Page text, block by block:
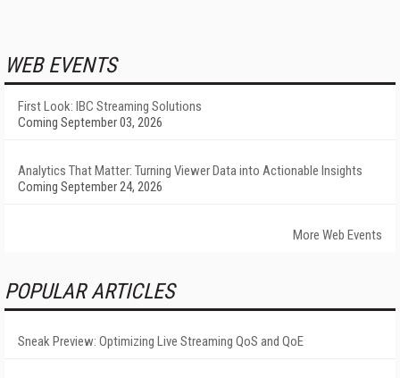
WEB EVENTS
First Look: IBC Streaming Solutions
Coming September 03, 2026
Analytics That Matter: Turning Viewer Data into Actionable Insights
Coming September 24, 2026
More Web Events
POPULAR ARTICLES
Sneak Preview: Optimizing Live Streaming QoS and QoE